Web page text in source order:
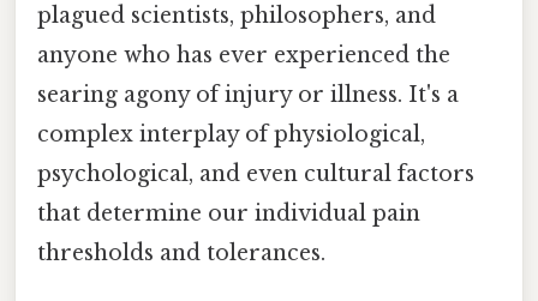
plagued scientists, philosophers, and
anyone who has ever experienced the
searing agony of injury or illness. It's a
complex interplay of physiological,
psychological, and even cultural factors
that determine our individual pain
thresholds and tolerances.